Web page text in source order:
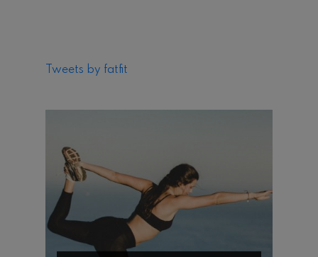
Tweets by fatfit